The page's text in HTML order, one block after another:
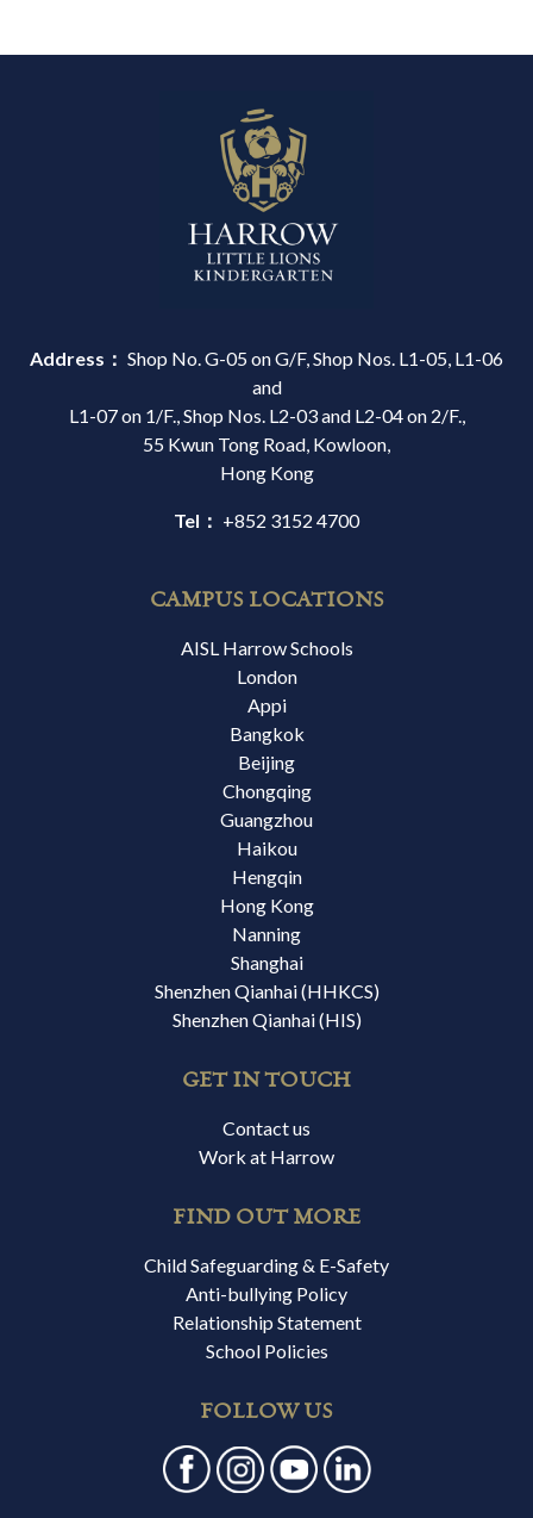
Address： Shop No. G-05 on G/F, Shop Nos. L1-05, L1-06
and
L1-07 on 1/F., Shop Nos. L2-03 and L2-04 on 2/F.,
55 Kwun Tong Road, Kowloon,
Hong Kong
Tel： +852 3152 4700
CAMPUS LOCATIONS
AISL Harrow Schools
London
Appi
Bangkok
Beijing
Chongqing
Guangzhou
Haikou
Hengqin
Hong Kong
Nanning
Shanghai
Shenzhen Qianhai (HHKCS)
Shenzhen Qianhai (HIS)
GET IN TOUCH
Contact us
Work at Harrow
FIND OUT MORE
Child Safeguarding & E-Safety
Anti-bullying Policy
Relationship Statement
School Policies
FOLLOW US